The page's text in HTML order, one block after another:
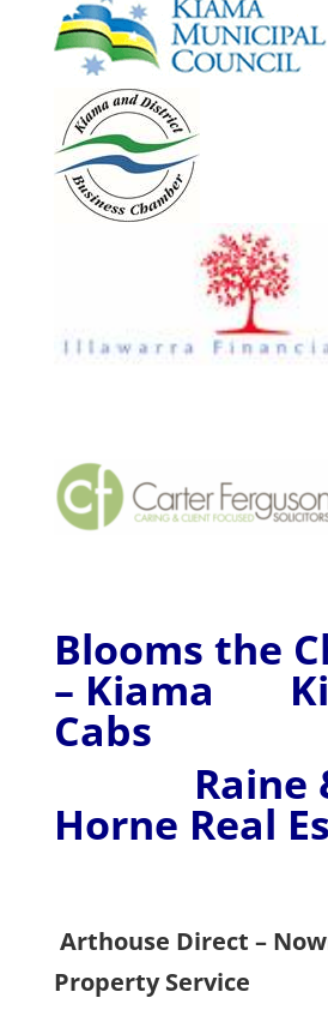
Blooms the
– Kiama
Cabs
Raine
Horne Real
Arthouse Direct –
Property Service